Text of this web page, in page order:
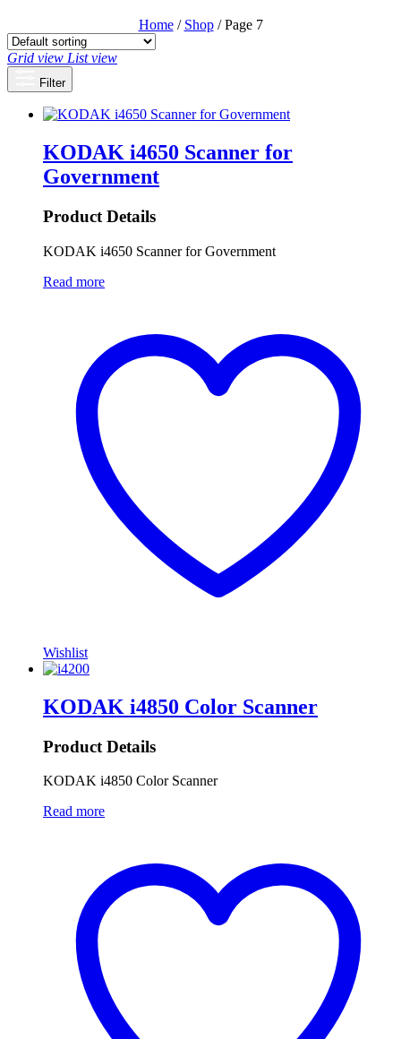
Home/ Shop/ Page 7
Grid view List view
Filter
KODAK i4650 Scanner for
Government
Product Details
KODAK i4650 Scanner for Government
Read more
Wishlist
KODAK i4850 Color Scanner
Product Details
KODAK i4850 Color Scanner
Read more